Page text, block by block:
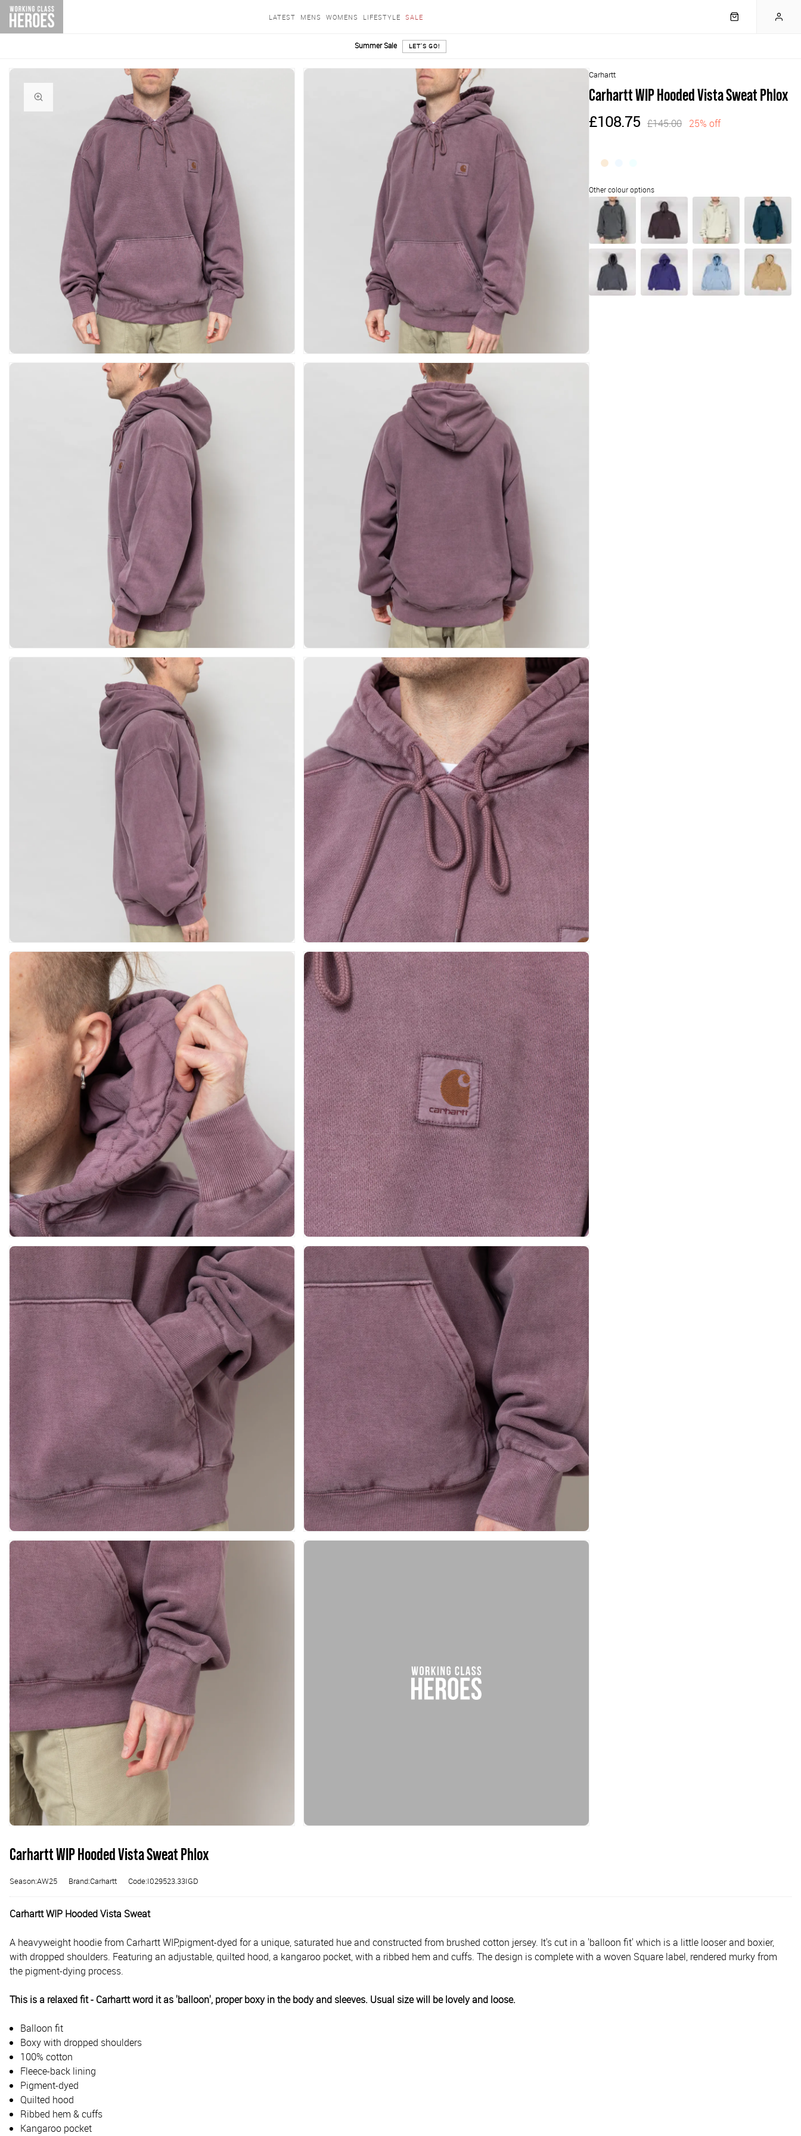
LATEST MENS WOMENS LIFESTYLE SALE
Summer Sale LET'S GO!
Carhartt
Carhartt WIP Hooded Vista Sweat Phlox
£108.75 £145.00 25% off
Carhartt WIP Hooded Vista Sweat Phlox
Season:AW25 Brand:Carhartt Code:I029523.33IGD
Carhartt WIP Hooded Vista Sweat
A heavyweight hoodie from Carhartt WIP,pigment-dyed for a unique, saturated hue and constructed from brushed cotton jersey. It's cut in a 'balloon fit' which is a little looser and boxier,
with dropped shoulders. Featuring an adjustable, quilted hood, a kangaroo pocket, with a ribbed hem and cuffs. The design is complete with a woven Square label, rendered murky from
the pigment-dying process.
This is a relaxed fit - Carhartt word it as 'balloon', proper boxy in the body and sleeves. Usual size will be lovely and loose.
Balloon fit
Boxy with dropped shoulders
100% cotton
Fleece-back lining
Pigment-dyed
Quilted hood
Ribbed hem & cuffs
Kangaroo pocket